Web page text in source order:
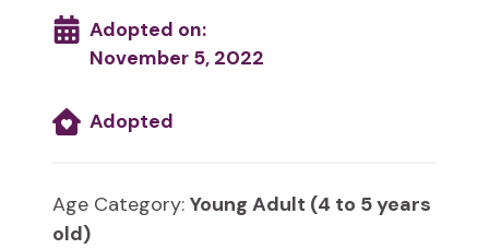
Adopted on:
November 5, 2022
Adopted
Age Category: Young Adult (4 to 5 years
old)